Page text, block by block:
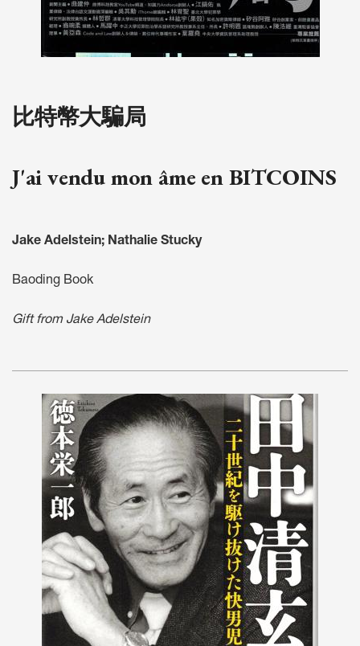
比特幣大騙局
J'ai vendu mon âme en BITCOINS
Jake Adelstein; Nathalie Stucky
Baoding Book
Gift from Jake Adelstein